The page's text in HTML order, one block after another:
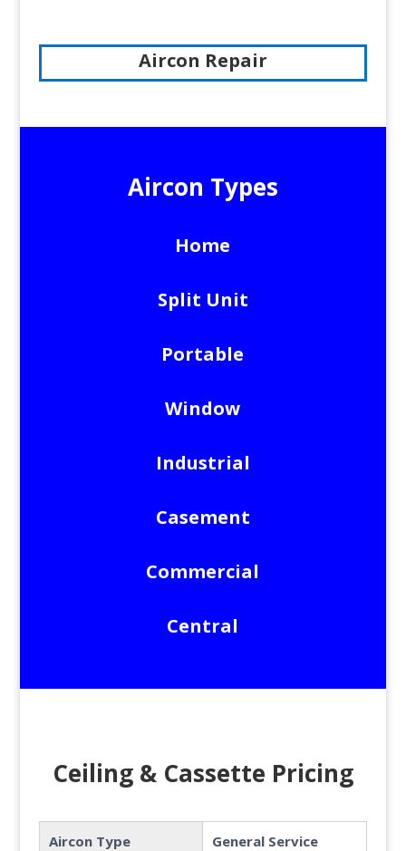
Aircon Repair
Aircon Types
Home
Split Unit
Portable
Window
Industrial
Casement
Commercial
Central
Ceiling & Cassette Pricing
Aircon Type General Service